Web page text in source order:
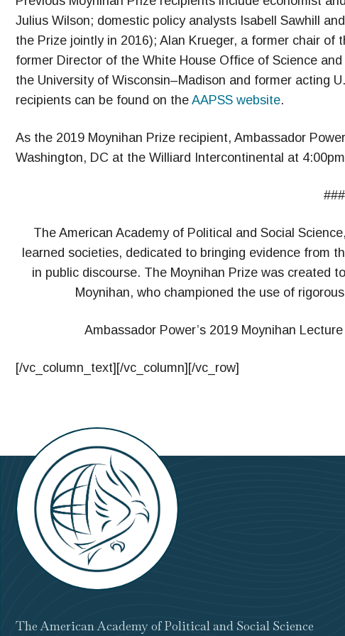
Julius Wilson; domestic policy analysts Isabell Sawhill
the Prize jointly in 2016); Alan Krueger, a former chair of
former Director of the White House Office of Science
the University of Wisconsin–Madison and former acting
recipients can be found on the AAPSS website.
As the 2019 Moynihan Prize recipient, Ambassador
Washington, DC at the Williard Intercontinental at
###
The American Academy of Political and Social
learned societies, dedicated to bringing evidence from
in public discourse. The Moynihan Prize was created
Moynihan, who championed the use of
Ambassador Power’s 2019 Moynihan
[/vc_column_text][/vc_column][/vc_row]
The American Academy of Political and Social Science